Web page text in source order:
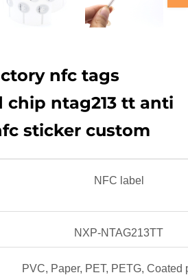
nfc tags
chip ntag213 tt anti
sticker custom
NFC label
NXP-NTAG213TT
PVC, Paper, PET, PETG, Coated